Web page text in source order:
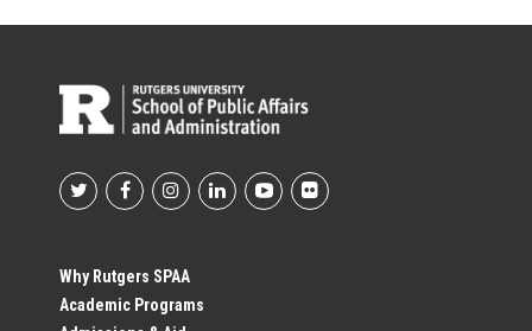
Footer
Social
Why Rutgers SPAA
Academic Programs